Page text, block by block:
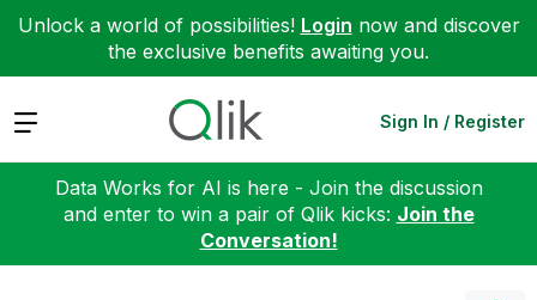
Unlock a world of possibilities! Login now and discover
the exclusive benefits awaiting you.
Expand Sign In / Register
Data Works for AI is here - Join the discussion
and enter to win a pair of Qlik kicks: Join the
Conversation!